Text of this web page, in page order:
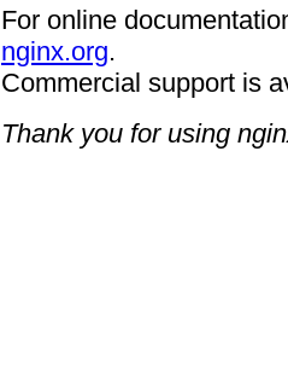
For online
nginx.org.
Commercial support is
Thank you for using